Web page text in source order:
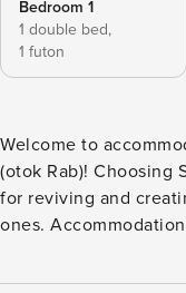
Bedroom 1
1 double bed,
1 futon
Welcome to
(otok Rab)! Choosing Supetarska Draga (otok Rab) is ideal
for reviving and
ones.
500 m away. Share the photos of your well-deserved